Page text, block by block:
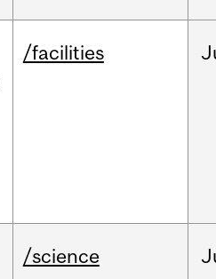
/facilities
/science